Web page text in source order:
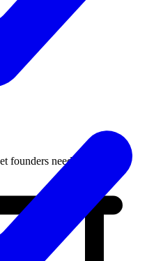
founders need to succeed.